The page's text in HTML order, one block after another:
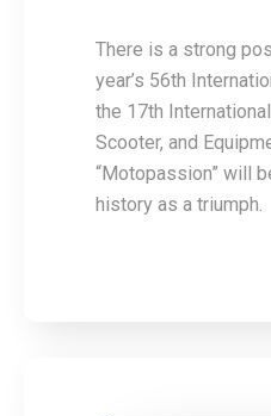
There is a strong
year’s 56th
the 17th
Scooter, and
“Motopassion” will
history as a triumph.